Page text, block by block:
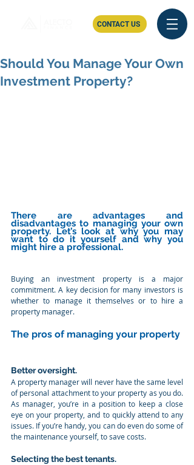
CONTACT US
Should You Manage Your Own
Investment Property?
There are advantages and
disadvantages to managing your own
property. Let’s look at why you may
want to do it yourself and why you
might hire a professional.
Buying an investment property is a major
commitment. A key decision for many investors is
whether to manage it themselves or to hire a
property manager.
The pros of managing your property
Better oversight.
A property manager will never have the same level
of personal attachment to your property as you do.
As manager, you’re in a position to keep a close
eye on your property, and to quickly attend to any
issues. If you’re handy, you can do even do some of
the maintenance yourself, to save costs.
Selecting the best tenants.